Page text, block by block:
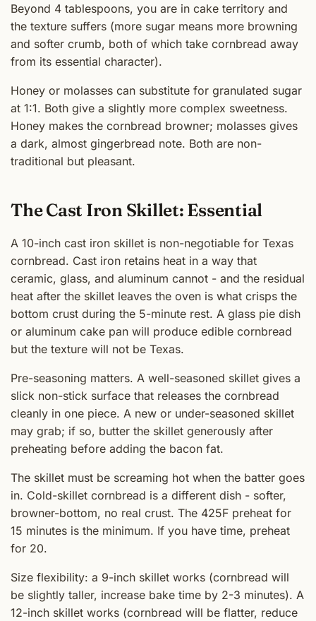
Beyond 4 tablespoons, you are in cake territory and
the texture suffers (more sugar means more browning
and softer crumb, both of which take cornbread away
from its essential character).
Honey or molasses can substitute for granulated sugar
at 1:1. Both give a slightly more complex sweetness.
Honey makes the cornbread browner; molasses gives
a dark, almost gingerbread note. Both are non-
traditional but pleasant.
The Cast Iron Skillet: Essential
A 10-inch cast iron skillet is non-negotiable for Texas
cornbread. Cast iron retains heat in a way that
ceramic, glass, and aluminum cannot - and the residual
heat after the skillet leaves the oven is what crisps the
bottom crust during the 5-minute rest. A glass pie dish
or aluminum cake pan will produce edible cornbread
but the texture will not be Texas.
Pre-seasoning matters. A well-seasoned skillet gives a
slick non-stick surface that releases the cornbread
cleanly in one piece. A new or under-seasoned skillet
may grab; if so, butter the skillet generously after
preheating before adding the bacon fat.
The skillet must be screaming hot when the batter goes
in. Cold-skillet cornbread is a different dish - softer,
browner-bottom, no real crust. The 425F preheat for
15 minutes is the minimum. If you have time, preheat
for 20.
Size flexibility: a 9-inch skillet works (cornbread will
be slightly taller, increase bake time by 2-3 minutes). A
12-inch skillet works (cornbread will be flatter, reduce